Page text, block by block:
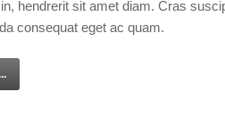
hendrerit sit amet diam. Cras
consequat eget ac quam.